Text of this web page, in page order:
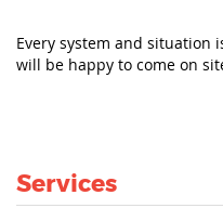
Every system and situation
will be happy to come on
Services